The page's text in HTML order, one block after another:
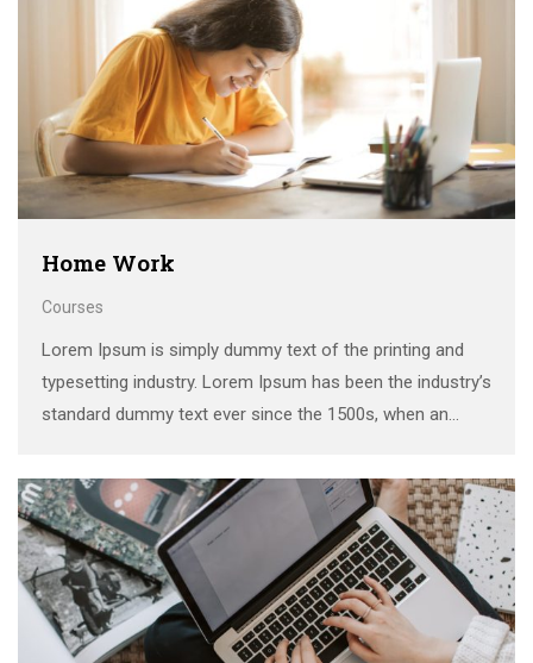
Home Work
Courses
Lorem Ipsum is simply dummy text of the printing and
typesetting industry. Lorem Ipsum has been the industry’s
standard dummy text ever since the 1500s, when an
make a …